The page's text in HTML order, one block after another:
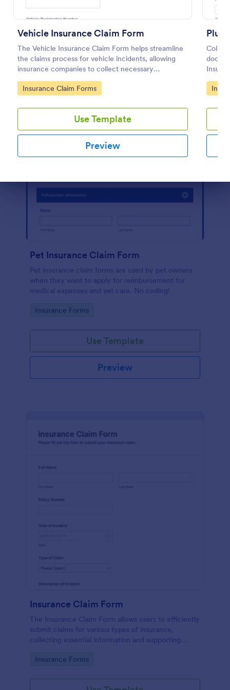
Vehicle Insurance Claim Form
The Vehicle Insurance Claim Form helps streamline
the claims process for vehicle incidents, allowing
insurance companies to collect necessary
information efficiently from policyholders.
Go to Category:
Insurance Claim Forms
Use Template
Preview
more
Go
Dialog end
Preview
Pet Insurance Claim Form
Pet insurance claim forms are used by pet owners
when they want to apply for reimbursement for
medical expenses and vet care. No coding!
Go to Category:
Insurance Forms
Use Template
Preview
Insurance Claim Form
The Insurance Claim Form allows users to efficiently
submit claims for various types of insurance,
collecting essential information and supporting
Go to Category:
Insurance Forms